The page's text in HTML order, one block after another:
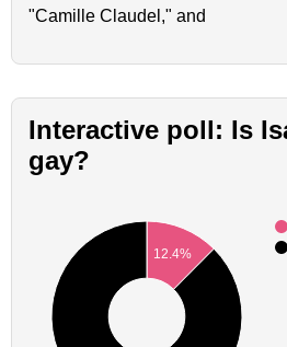
"Camille Claudel," and
Interactive poll: Is
gay?
12.4%